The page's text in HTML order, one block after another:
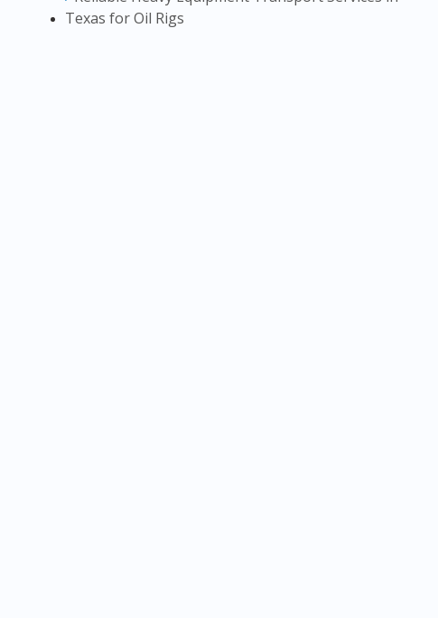
Texas for Oil Rigs